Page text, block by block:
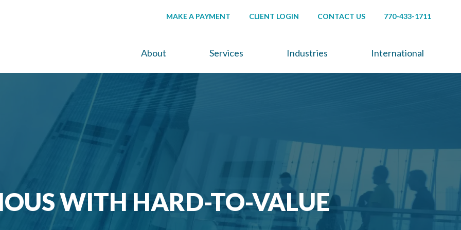
MAKE A PAYMENT CLIENT LOGIN CONTACT US 770-433-1711
About Services Industries International
WITH HARD-TO-VALUE